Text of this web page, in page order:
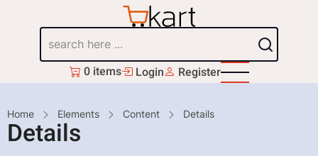
content
0 items Login Register
Breadcrumb
Home Elements Content Details
Details